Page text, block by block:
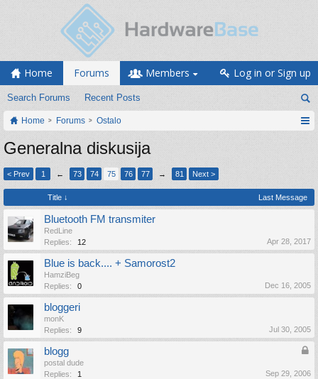
Home Forums
Search Forums Recent Posts
Members Log in or Sign up
Home Forums Ostalo
Generalna diskusija
< Prev 1 ← 73 74 75 76 77 → 81 Next >
Title ↓ Last Message
Bluetooth FM transmiter
RedLine
Replies:
12 Apr 28, 2017
Blue is back.... + Samorost2
HamziBeg
Replies:
0 Dec 16, 2005
bloggeri
monK
Replies:
9 Jul 30, 2005
blogg
postal dude
Replies:
1 Sep 29, 2006